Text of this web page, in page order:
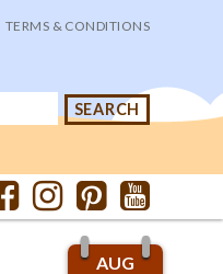
TERMS & CONDITIONS
AUG